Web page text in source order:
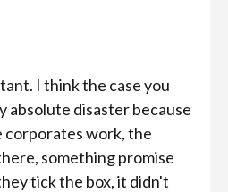
I think the case you
absolute disaster because
corporates work, the
something promise
tick the box, it didn't